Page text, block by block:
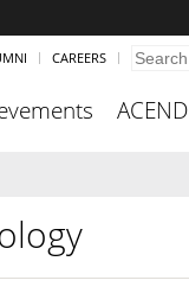
CAREERS
ACEND